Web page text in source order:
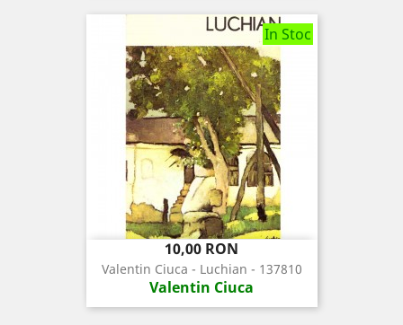
In Stoc
Pret
10,00 RON
Valentin Ciuca - Luchian - 137810
Valentin Ciuca